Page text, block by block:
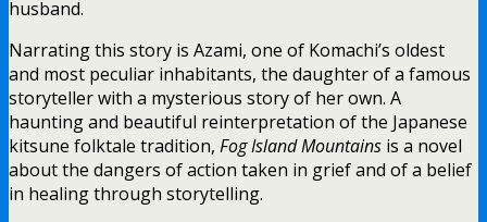
husband.
Narrating this story is Azami, one of Komachi’s oldest
and most peculiar inhabitants, the daughter of a famous
storyteller with a mysterious story of her own. A
haunting and beautiful reinterpretation of the Japanese
kitsune folktale tradition, Fog Island Mountains is a novel
about the dangers of action taken in grief and of a belief
in healing through storytelling.